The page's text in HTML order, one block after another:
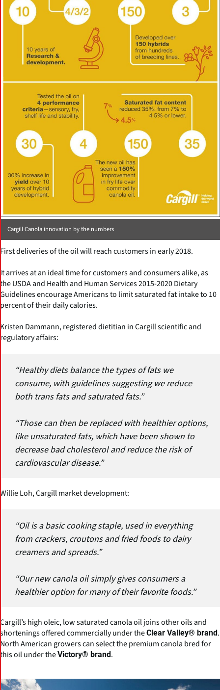
Cargill Canola innovation by the numbers
First deliveries of the oil will reach customers in early 2018.
It arrives at an ideal time for customers and consumers alike, as
the USDA and Health and Human Services 2015-2020 Dietary
Guidelines encourage Americans to limit saturated fat intake to 10
percent of their daily calories.
Kristen Dammann, registered dietitian in Cargill scientific and
regulatory affairs:
“Healthy diets balance the types of fats we
consume, with guidelines suggesting we reduce
both trans fats and saturated fats.”
“Those can then be replaced with healthier options,
like unsaturated fats, which have been shown to
decrease bad cholesterol and reduce the risk of
cardiovascular disease.”
Willie Loh, Cargill market development:
“Oil is a basic cooking staple, used in everything
from crackers, croutons and fried foods to dairy
creamers and spreads.”
“Our new canola oil simply gives consumers a
healthier option for many of their favorite foods.”
Cargill’s high oleic, low saturated canola oil joins other oils and
shortenings offered commercially under theClear Valley® brand .
North American growers can select the premium canola bred for
this oil under theVictory® brand .